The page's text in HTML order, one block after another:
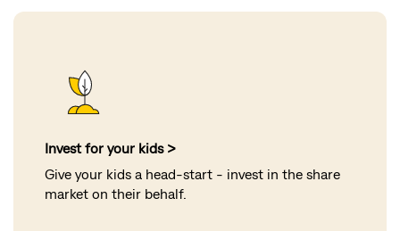
Invest for your kids >
Give your kids a head-start - invest in the share
market on their behalf.